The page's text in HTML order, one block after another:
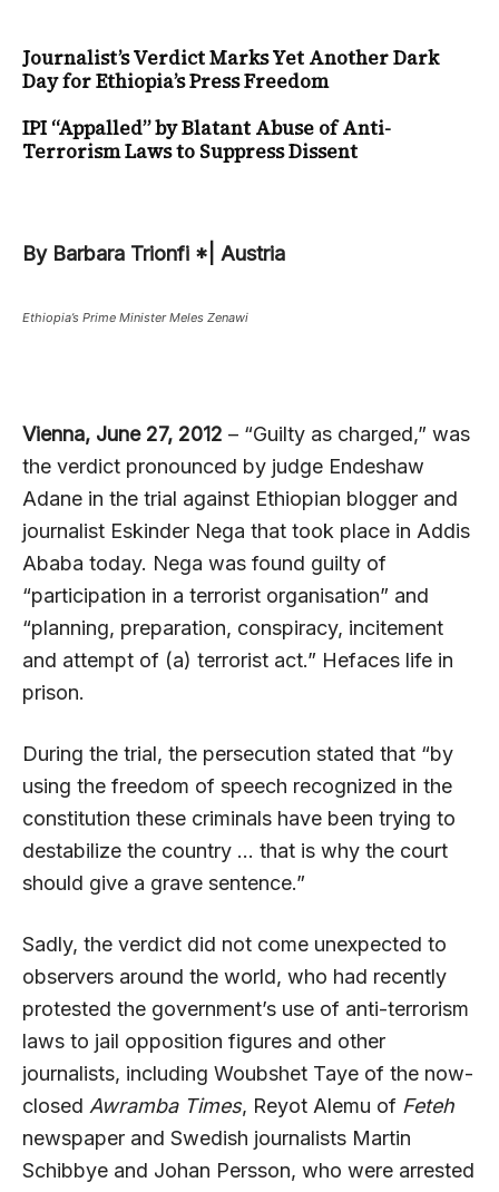
Journalist’s Verdict Marks Yet Another Dark
Day for Ethiopia’s Press Freedom
IPI “Appalled” by Blatant Abuse of Anti-
Terrorism Laws to Suppress Dissent
By Barbara Trionfi *| Austria
Ethiopia’s Prime Minister Meles Zenawi
Vienna, June 27, 2012 – “Guilty as charged,” was
the verdict pronounced by judge Endeshaw
Adane in the trial against Ethiopian blogger and
journalist Eskinder Nega that took place in Addis
Ababa today. Nega was found guilty of
“participation in a terrorist organisation” and
“planning, preparation, conspiracy, incitement
and attempt of (a) terrorist act.” Hefaces life in
prison.
During the trial, the persecution stated that “by
using the freedom of speech recognized in the
constitution these criminals have been trying to
destabilize the country … that is why the court
should give a grave sentence.”
Sadly, the verdict did not come unexpected to
observers around the world, who had recently
protested the government’s use of anti-terrorism
laws to jail opposition figures and other
journalists, including Woubshet Taye of the now-
closed Awramba Times, Reyot Alemu of Feteh
newspaper and Swedish journalists Martin
Schibbye and Johan Persson, who were arrested